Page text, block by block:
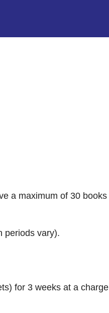
a maximum of 30 books
periods vary).
for 3 weeks at a charge